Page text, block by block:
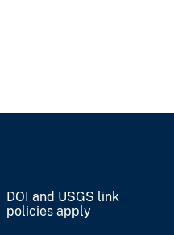
DOI and USGS link
policies apply